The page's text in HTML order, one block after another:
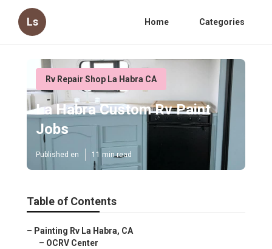
Ls Home Categories
Rv Repair Shop La Habra CA
La Habra Custom Rv Paint
Jobs
Published en 11 min read
Table of Contents
– Painting Rv La Habra, CA
– OCRV Center